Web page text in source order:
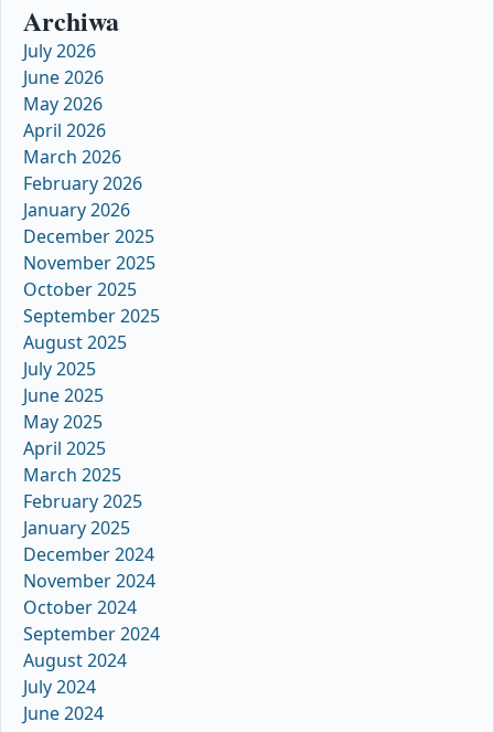
Archiwa
July 2026
June 2026
May 2026
April 2026
March 2026
February 2026
January 2026
December 2025
November 2025
October 2025
September 2025
August 2025
July 2025
June 2025
May 2025
April 2025
March 2025
February 2025
January 2025
December 2024
November 2024
October 2024
September 2024
August 2024
July 2024
June 2024